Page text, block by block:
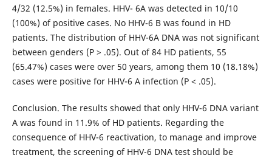
4/32 (12.5%) in females. HHV- 6A was detected in 10/10
(100%) of positive cases. No HHV-6 B was found in HD
patients. The distribution of HHV-6A DNA was not significant
between genders (P > .05). Out of 84 HD patients, 55
(65.47%) cases were over 50 years, among them 10 (18.18%)
cases were positive for HHV-6 A infection (P < .05).
Conclusion. The results showed that only HHV-6 DNA variant
A was found in 11.9% of HD patients. Regarding the
consequence of HHV-6 reactivation, to manage and improve
treatment, the screening of HHV-6 DNA test should be